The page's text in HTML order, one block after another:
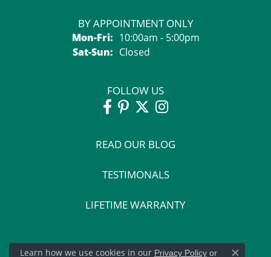
BY APPOINTMENT ONLY
Mon-Fri:Monday - Friday:
10:00am - 5:00pm
Sat-Sun:Saturday - Sunday:
Closed
FOLLOW US
READ OUR BLOG
TESTIMONALS
LIFETIME WARRANTY
Learn how we use cookies in our Privacy Policyor